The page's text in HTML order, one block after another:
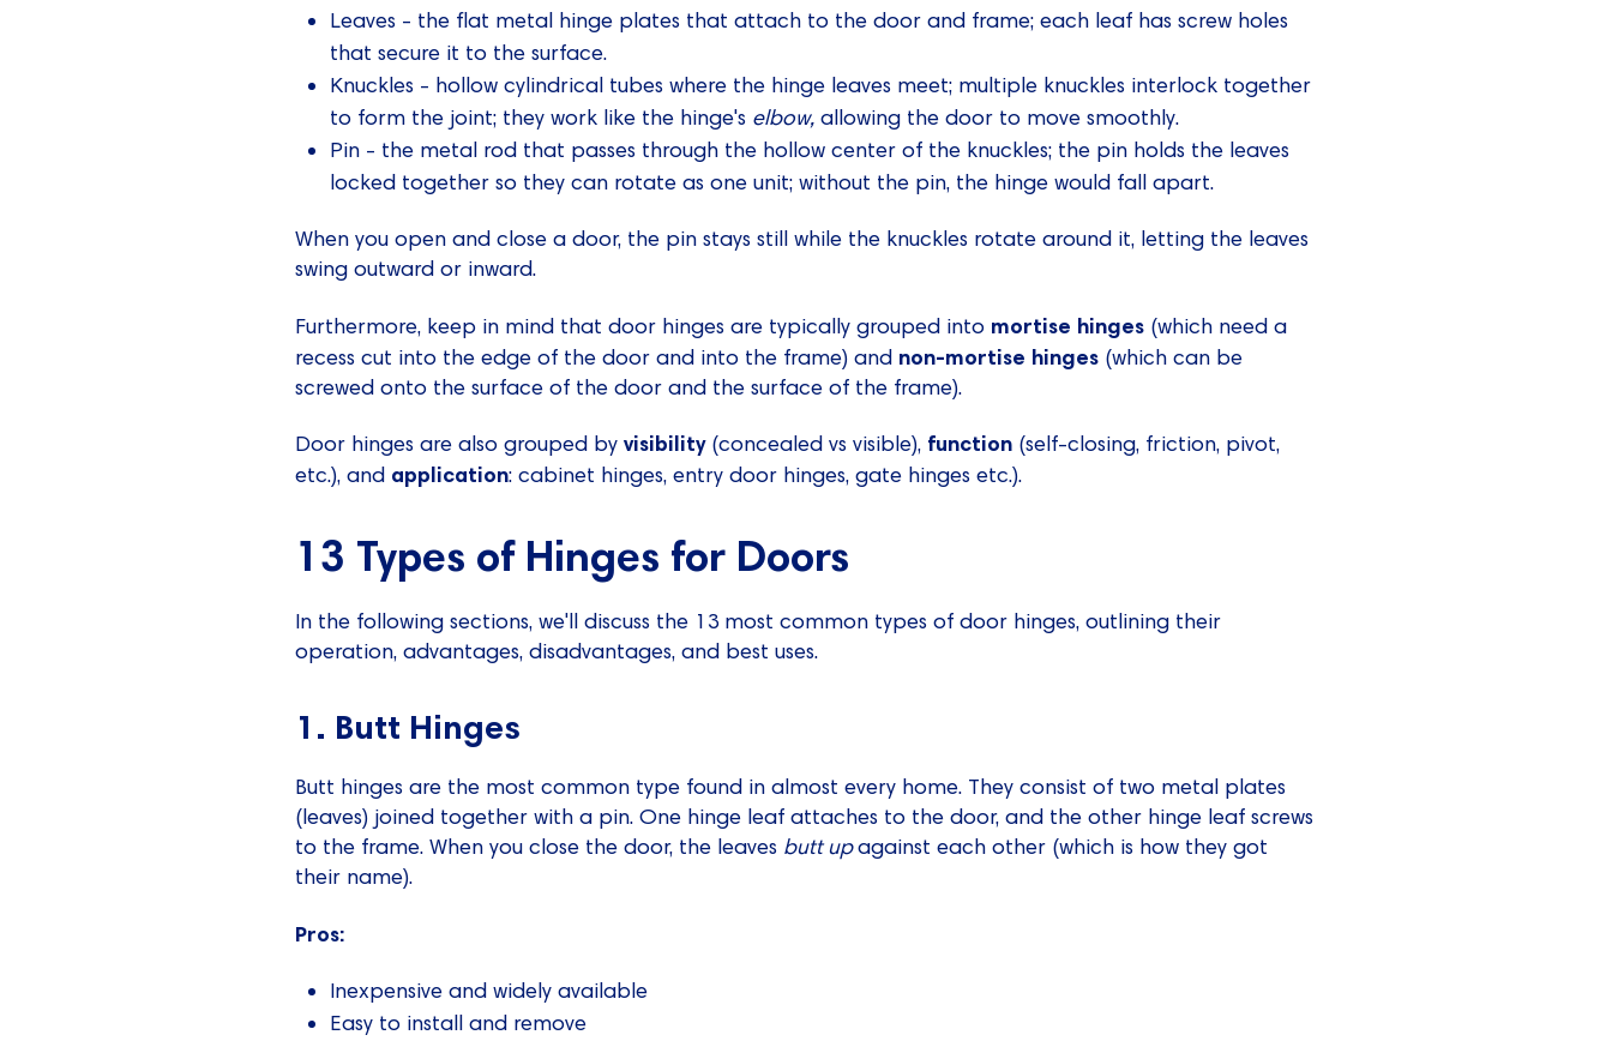
Leaves - the flat metal hinge plates that attach to the door and frame; each leaf has screw holes
that secure it to the surface.
Knuckles - hollow cylindrical tubes where the hinge leaves meet; multiple knuckles interlock together
to form the joint; they work like the hinge's elbow, allowing the door to move smoothly.
Pin - the metal rod that passes through the hollow center of the knuckles; the pin holds the leaves
locked together so they can rotate as one unit; without the pin, the hinge would fall apart.
When you open and close a door, the pin stays still while the knuckles rotate around it, letting the leaves
swing outward or inward.
Furthermore, keep in mind that door hinges are typically grouped into mortise hinges (which need a
recess cut into the edge of the door and into the frame) and non-mortise hinges (which can be
screwed onto the surface of the door and the surface of the frame).
Door hinges are also grouped byvisibility (concealed vs visible), function (self-closing, friction, pivot,
etc.), and application: cabinet hinges, entry door hinges, gate hinges etc.).
13 Types of Hinges for Doors
In the following sections, we'll discuss the 13 most common types of door hinges, outlining their
operation, advantages, disadvantages, and best uses.
1. Butt Hinges
Butt hinges are the most common type found in almost every home. They consist of two metal plates
(leaves) joined together with a pin. One hinge leaf attaches to the door, and the other hinge leaf screws
to the frame. When you close the door, the leaves butt upagainst each other (which is how they got
their name).
Pros:
Inexpensive and widely available
Easy to install and remove